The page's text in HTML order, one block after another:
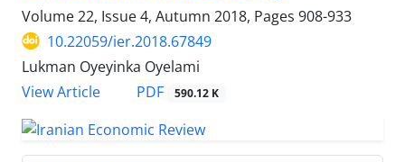
Volume 22, Issue 4, Autumn 2018, Pages 908-933
10.22059/ier.2018.67849
Lukman Oyeyinka Oyelami
View Article
PDF 590.12 K